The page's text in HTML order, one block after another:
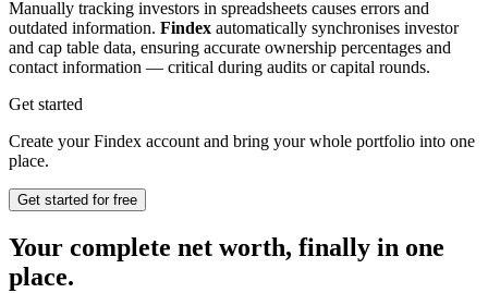
Manually tracking investors in spreadsheets causes errors and
outdated information. Findex automatically synchronises investor
and cap table data, ensuring accurate ownership percentages and
contact information — critical during audits or capital rounds.
Get started
Create your Findex account and bring your whole portfolio into one
place.
Get started for free
Your complete net worth, finally in one
place.